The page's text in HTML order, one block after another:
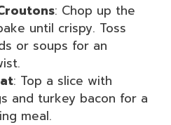
: Chop up the
until crispy. Toss
or soups for an
: Top a slice with
and turkey bacon for a
meal.